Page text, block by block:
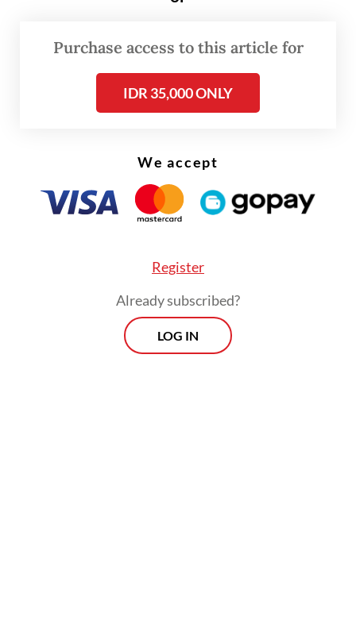
Bali Governor Wayan Koster has in the past
refused to allow Israeli national teams to
participate in international events held in
Purchase access to this article for
IDR 35,000 ONLY
We accept
Register
Already subscribed?
LOG IN